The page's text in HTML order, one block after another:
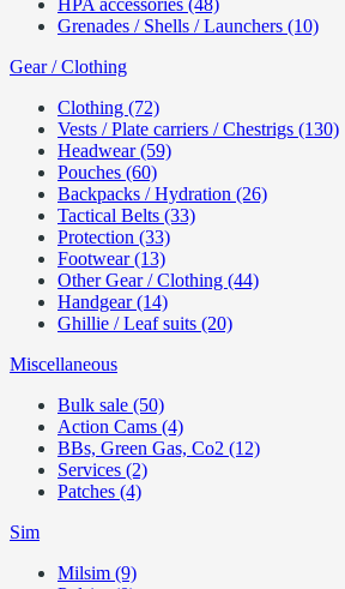
HPA accessories (48)
Grenades / Shells / Launchers (10)
Gear / Clothing
Clothing (72)
Vests / Plate carriers / Chestrigs (130)
Headwear (59)
Pouches (60)
Backpacks / Hydration (26)
Tactical Belts (33)
Protection (33)
Footwear (13)
Other Gear / Clothing (44)
Handgear (14)
Ghillie / Leaf suits (20)
Miscellaneous
Bulk sale (50)
Action Cams (4)
BBs, Green Gas, Co2 (12)
Services (2)
Patches (4)
Sim
Milsim (9)